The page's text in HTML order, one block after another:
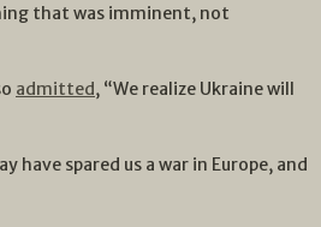
that was imminent, not
admitted, “We realize Ukraine will
have spared us a war in Europe, and